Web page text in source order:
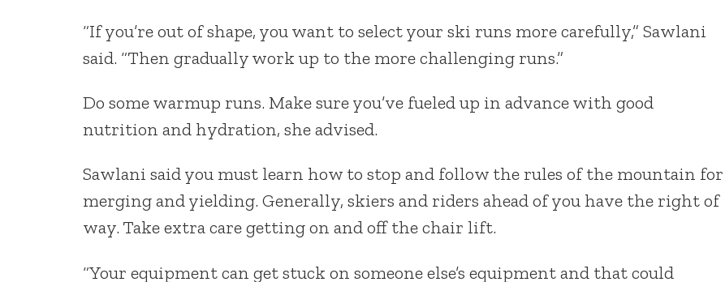
“If you’re out of shape, you want to select your ski runs more carefully,” Sawlani
said. “Then gradually work up to the more challenging runs.”
Do some warmup runs. Make sure you’ve fueled up in advance with good
nutrition and hydration, she advised.
Sawlani said you must learn how to stop and follow the rules of the mountain for
merging and yielding. Generally, skiers and riders ahead of you have the right of
way. Take extra care getting on and off the chair lift.
“Your equipment can get stuck on someone else’s equipment and that could